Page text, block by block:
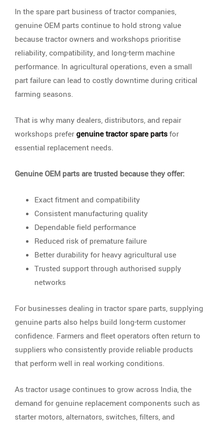
In the spare part business of tractor companies,
genuine OEM parts continue to hold strong value
because tractor owners and workshops prioritise
reliability, compatibility, and long-term machine
performance. In agricultural operations, even a small
part failure can lead to costly downtime during critical
farming seasons.
That is why many dealers, distributors, and repair
workshops prefergenuine tractor spare partsfor
essential replacement needs.
Genuine OEM parts are trusted because they offer:
Exact fitment and compatibility
Consistent manufacturing quality
Dependable field performance
Reduced risk of premature failure
Better durability for heavy agricultural use
Trusted support through authorised supply
networks
For businesses dealing in tractor spare parts, supplying
genuine parts also helps build long-term customer
confidence. Farmers and fleet operators often return to
suppliers who consistently provide reliable products
that perform well in real working conditions.
As tractor usage continues to grow across India, the
demand for genuine replacement components such as
starter motors, alternators, switches, filters, and